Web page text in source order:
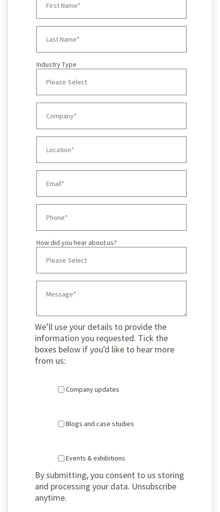
Industry Type
How did you hear about us?
We’ll use your details to provide the
information you requested. Tick the
boxes below if you'd like to hear more
from us:
Company updates
Blogs and case studies
Events & exhibitions
By submitting, you consent to us storing
and processing your data. Unsubscribe
anytime.